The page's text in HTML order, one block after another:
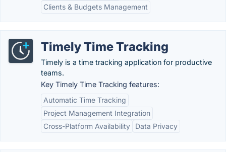
Clients & Budgets Management
Timely Time Tracking
Timely is a time tracking application for productive
teams.
Key Timely Time Tracking features:
Automatic Time Tracking
Project Management Integration
Cross-Platform Availability
Data Privacy